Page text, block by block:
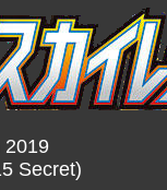
2019
Secret)